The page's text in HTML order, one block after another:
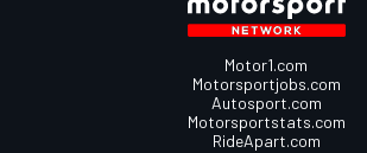
Motor1.com
Motorsportjobs.com
Autosport.com
Motorsportstats.com
RideApart.com